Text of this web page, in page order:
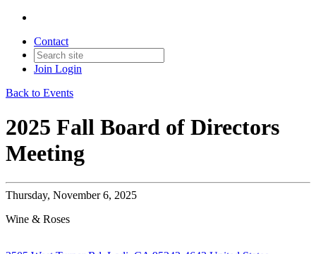
Contact
Join Login
Back to Events
2025 Fall Board of Directors
Meeting
Thursday, November 6, 2025
Wine & Roses